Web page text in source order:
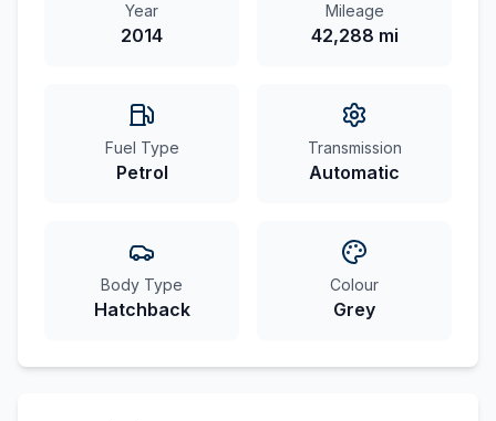
Year
2014
Mileage
42,288 mi
Fuel Type
Petrol
Transmission
Automatic
Body Type
Hatchback
Colour
Grey